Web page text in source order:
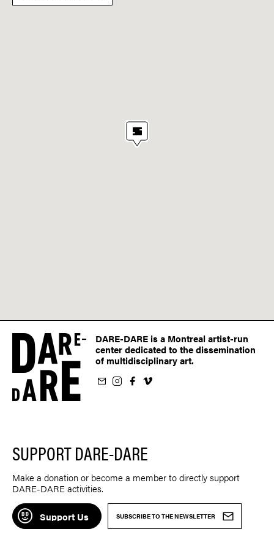
DARE-DARE is a Montreal artist-run
center dedicated to the dissemination
of multidisciplinary art.
newsletter
Instagram
on Facebook
us on Vimeo
SUPPORT DARE-DARE
Make a donation or become a member to directly support
DARE-DARE activities.
Support Us SUBSCRIBE TO THE NEWSLETTER